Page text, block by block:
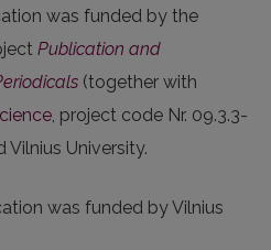
was funded by the
Publication and
(together with
, project code Nr. 09.3.3-
Vilnius University.
was funded by Vilnius